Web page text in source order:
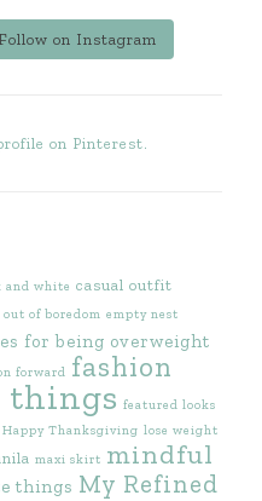
Follow on Instagram
on Pinterest.
and white casual outfit
of boredom empty nest
for being overweight
forward fashion
things featured looks
Happy Thanksgiving lose weight
maxi skirt mindful
things My Refined